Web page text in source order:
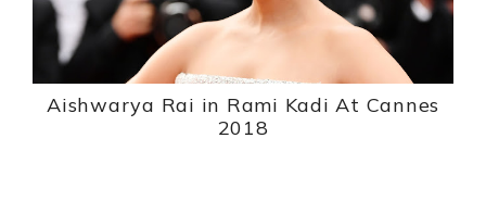
Aishwarya Rai in Rami Kadi At Cannes
2018